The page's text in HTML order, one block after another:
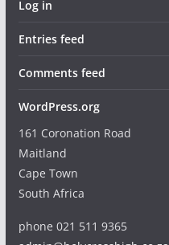
Log in
Entries feed
Comments feed
WordPress.org
161 Coronation Road
Maitland
Cape Town
South Africa
phone 021 511 9365